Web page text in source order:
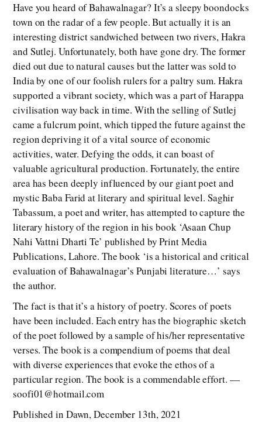
Have you heard of Bahawalnagar? It’s a sleepy boondocks
town on the radar of a few people. But actually it is an
interesting district sandwiched between two rivers, Hakra
and Sutlej. Unfortunately, both have gone dry. The former
died out due to natural causes but the latter was sold to
India by one of our foolish rulers for a paltry sum. Hakra
supported a vibrant society, which was a part of Harappa
civilisation way back in time. With the selling of Sutlej
came a fulcrum point, which tipped the future against the
region depriving it of a vital source of economic
activities, water. Defying the odds, it can boast of
valuable agricultural production. Fortunately, the entire
area has been deeply influenced by our giant poet and
mystic Baba Farid at literary and spiritual level. Saghir
Tabassum, a poet and writer, has attempted to capture the
literary history of the region in his book ‘Asaan Chup
Nahi Vattni Dharti Te’ published by Print Media
Publications, Lahore. The book ‘is a historical and critical
evaluation of Bahawalnagar’s Punjabi literature…’ says
the author.
The fact is that it’s a history of poetry. Scores of poets
have been included. Each entry has the biographic sketch
of the poet followed by a sample of his/her representative
verses. The book is a compendium of poems that deal
with diverse experiences that evoke the ethos of a
particular region. The book is a commendable effort. —
soofi01@hotmail.com
Published in Dawn, December 13th, 2021